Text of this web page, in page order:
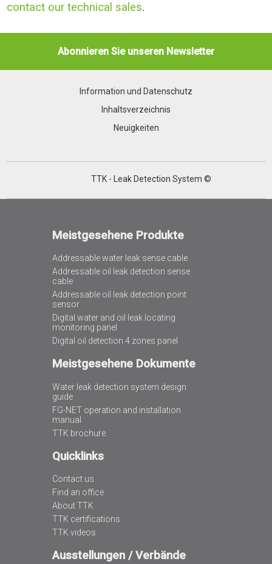
contact our technical sales.
Abonnieren Sie unseren Newsletter
Information und Datenschutz
Inhaltsverzeichnis
Neuigkeiten
TTK - Leak Detection System ©
Meistgesehene Produkte
Addressable water leak sense cable
Addressable oil leak detection sense
cable
Addressable oil leak detection point
sensor
Digital water and oil leak locating
monitoring panel
Digital oil detection 4 zones panel
Meistgesehene Dokumente
Water leak detection system design
guide
FG-NET operation and installation
manual
TTK brochure
Quicklinks
Contact us
Find an office
About TTK
TTK certifications
TTK videos
Ausstellungen / Verbände